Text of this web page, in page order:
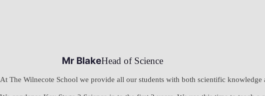
Mr BlakeHead of Science
At The Wilnecote School we provide all our students with both scientific